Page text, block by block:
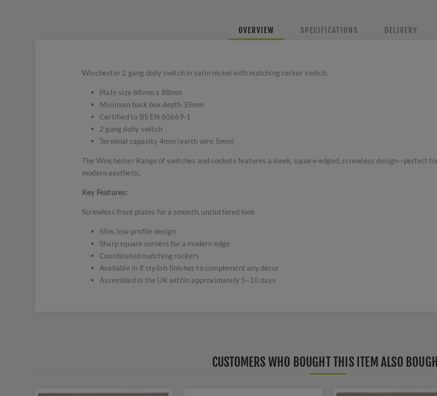
OVERVIEW SPECIFICATIONS DELIVERY
Winchester 2 gang dolly switch in satin nickel with matching rocker switch.
Plate size 88mm x 88mm
Minimum back box depth 35mm
Certified to BS EN 60669-1
2 gang dolly switch
Terminal capacity 4mm (earth wire 5mm)
The Winchester Range of switches and sockets features a sleek, square-edged, screwless design—perfect
modern aesthetic.
Key Features:
Screwless front plates for a smooth, uncluttered look
Slim, low-profile design
Sharp square corners for a modern edge
Coordinated matching rockers
Available in 8 stylish finishes to complement any décor
Assembled in the UK within approximately 5–10 days
CUSTOMERS WHO BOUGHT THIS ITEM ALSO